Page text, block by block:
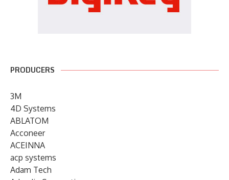
PRODUCERS
3M
4D Systems
ABLATOM
Acconeer
ACEINNA
acp systems
Adam Tech